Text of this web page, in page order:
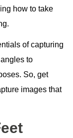
how to take
of capturing
to
So, get
images that